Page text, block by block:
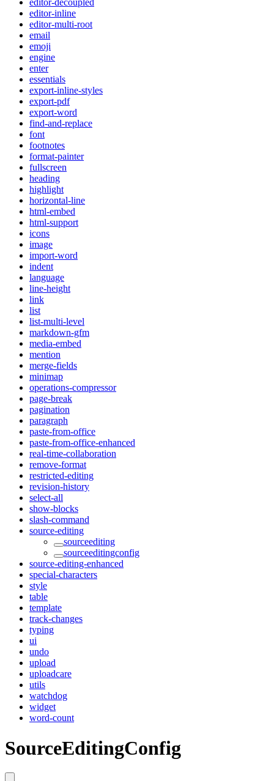
editor-decoupled
editor-inline
editor-multi-root
email
emoji
engine
enter
essentials
export-inline-styles
export-pdf
export-word
find-and-replace
font
footnotes
format-painter
fullscreen
heading
highlight
horizontal-line
html-embed
html-support
icons
image
import-word
indent
language
line-height
link
list
list-multi-level
markdown-gfm
media-embed
mention
merge-fields
minimap
operations-compressor
page-break
pagination
paragraph
paste-from-office
paste-from-office-enhanced
real-time-collaboration
remove-format
restricted-editing
revision-history
select-all
show-blocks
slash-command
source-editing
sourceediting
sourceeditingconfig
source-editing-enhanced
special-characters
style
table
template
track-changes
typing
ui
undo
upload
uploadcare
utils
watchdog
widget
word-count
SourceEditingConfig